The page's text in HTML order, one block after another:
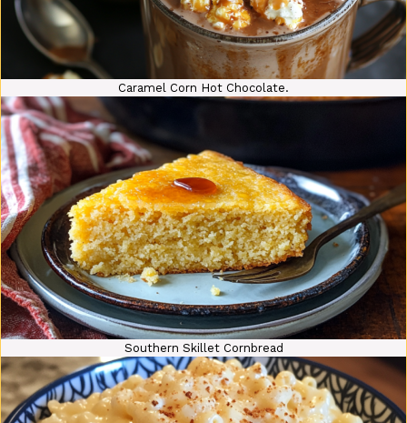
Caramel Corn Hot Chocolate.
Southern Skillet Cornbread